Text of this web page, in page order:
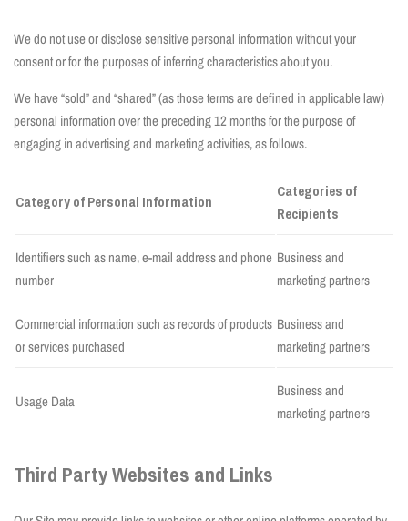
We do not use or disclose sensitive personal information without your
consent or for the purposes of inferring characteristics about you.
We have “sold” and “shared” (as those terms are defined in applicable law)
personal information over the preceding 12 months for the purpose of
engaging in advertising and marketing activities, as follows.
Category of Personal Information
Categories of
Recipients
Identifiers such as name, e-mail address and phone
number
Business and
marketing partners
Commercial information such as records of products
or services purchased
Business and
marketing partners
Usage Data
Business and
marketing partners
Third Party Websites and Links